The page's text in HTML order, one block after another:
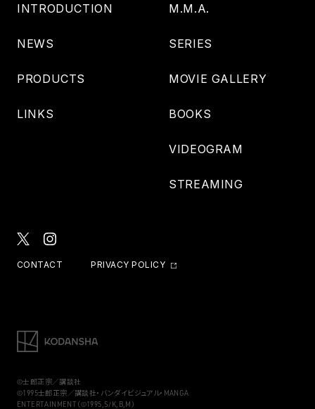
INTRODUCTION
NEWS
PRODUCTS
LINKS
M.M.A.
SERIES
MOVIE GALLERY
BOOKS
VIDEOGRAM
STREAMING
CONTACT PRIVACY POLICY
©士郎正宗／講談社
©1995士郎正宗／講談社・バンダイビジュアル・MANGA
ENTERTAINMENT（©1995,S/K,B,M）